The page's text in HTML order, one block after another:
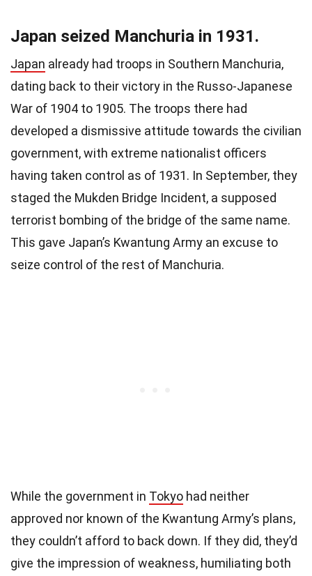
Japan seized Manchuria in 1931.
Japan already had troops in Southern Manchuria,
dating back to their victory in the Russo-Japanese
War of 1904 to 1905. The troops there had
developed a dismissive attitude towards the civilian
government, with extreme nationalist officers
having taken control as of 1931. In September, they
staged the Mukden Bridge Incident, a supposed
terrorist bombing of the bridge of the same name.
This gave Japan’s Kwantung Army an excuse to
seize control of the rest of Manchuria.
While the government in Tokyo had neither
approved nor known of the Kwantung Army’s plans,
they couldn’t afford to back down. If they did, they’d
give the impression of weakness, humiliating both